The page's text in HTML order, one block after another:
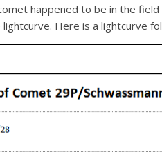
happened to be in the
Here is a lightcurve